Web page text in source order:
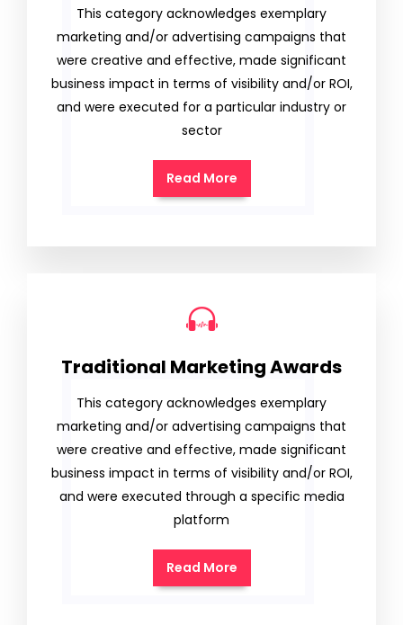
This category acknowledges exemplary
marketing and/or advertising campaigns that
were creative and effective, made significant
business impact in terms of visibility and/or ROI,
and were executed for a particular industry or
sector
Read More
Traditional Marketing Awards
This category acknowledges exemplary
marketing and/or advertising campaigns that
were creative and effective, made significant
business impact in terms of visibility and/or ROI,
and were executed through a specific media
platform
Read More